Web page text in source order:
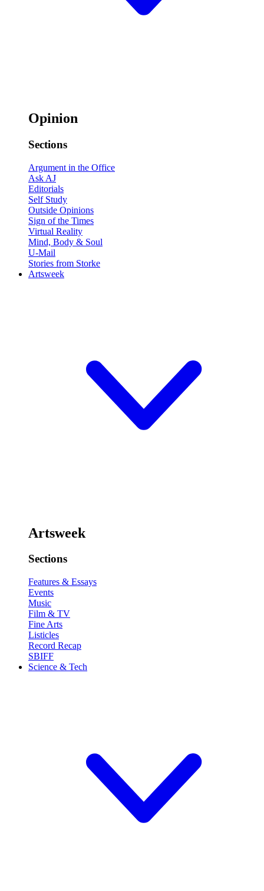
Opinion
Sections
Argument in the Office
Ask AJ
Editorials
Self Study
Outside Opinions
Sign of the Times
Virtual Reality
Mind, Body & Soul
U-Mail
Stories from Storke
Artsweek
Artsweek
Sections
Features & Essays
Events
Music
Film & TV
Fine Arts
Listicles
Record Recap
SBIFF
Science & Tech